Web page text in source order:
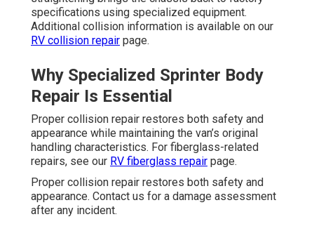
specifications using specialized equipment.
Additional collision information is available on our
RV collision repair page.
Why Specialized Sprinter Body
Repair Is Essential
Proper collision repair restores both safety and
appearance while maintaining the van’s original
handling characteristics. For fiberglass-related
repairs, see our RV fiberglass repair page.
Proper collision repair restores both safety and
appearance. Contact us for a damage assessment
after any incident.